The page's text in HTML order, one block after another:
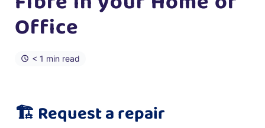
Office
< 1 min read
🏗️ Request a repair